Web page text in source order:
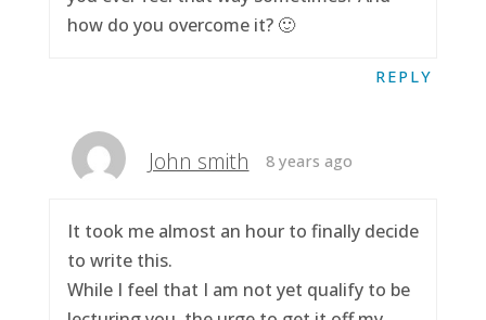
how do you overcome it? 🙂
REPLY
John smith 8 years ago
It took me almost an hour to finally decide
to write this.
While I feel that I am not yet qualify to be